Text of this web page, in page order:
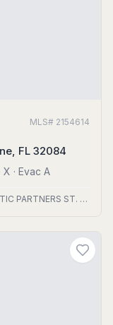
MLS# 2154614
FL 32084
X · Evac A
KELLER WILLIAMS REALTY ATLANTIC PARTNERS ST. AUGUSTINE